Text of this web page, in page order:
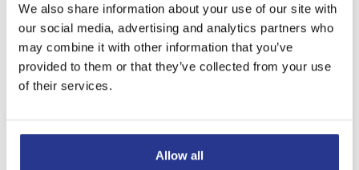
We also share information about your use of our site with
our social media, advertising and analytics partners who
may combine it with other information that you’ve
provided to them or that they’ve collected from your use
of their services.
Allow all
WEALTH MANAGEMENT
The Power of Women and
Wealth: Why It Matters